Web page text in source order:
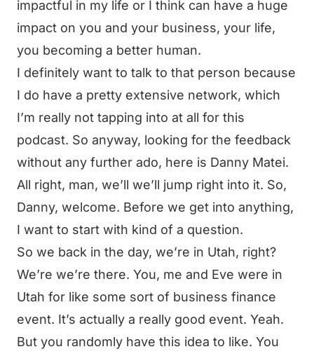
impactful in my life or I think can have a huge
impact on you and your business, your life,
you becoming a better human.
I definitely want to talk to that person because
I do have a pretty extensive network, which
I’m really not tapping into at all for this
podcast. So anyway, looking for the feedback
without any further ado, here is Danny Matei.
All right, man, we’ll we’ll jump right into it. So,
Danny, welcome. Before we get into anything,
I want to start with kind of a question.
So we back in the day, we’re in Utah, right?
We’re we’re there. You, me and Eve were in
Utah for like some sort of business finance
event. It’s actually a really good event. Yeah.
But you randomly have this idea to like. You